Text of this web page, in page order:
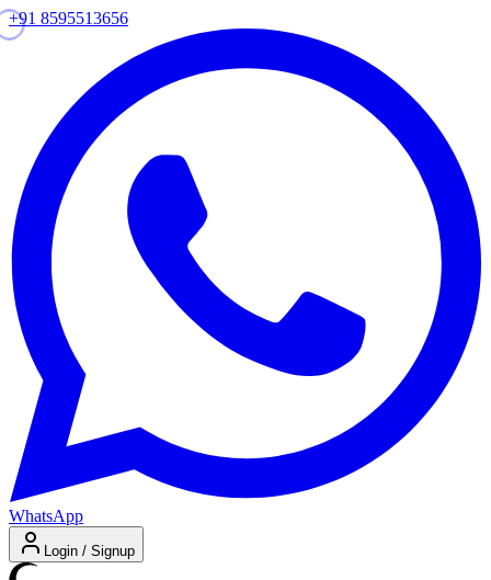
+91 8595513656
WhatsApp
Login / Signup